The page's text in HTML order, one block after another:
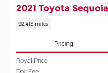
2021 Toyota
92,415 miles
Pricing
Royal Price
Doc Fee